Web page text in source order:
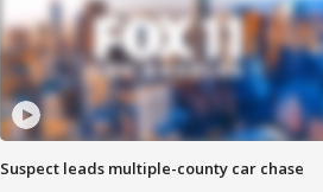
Suspect leads multiple-county car chase